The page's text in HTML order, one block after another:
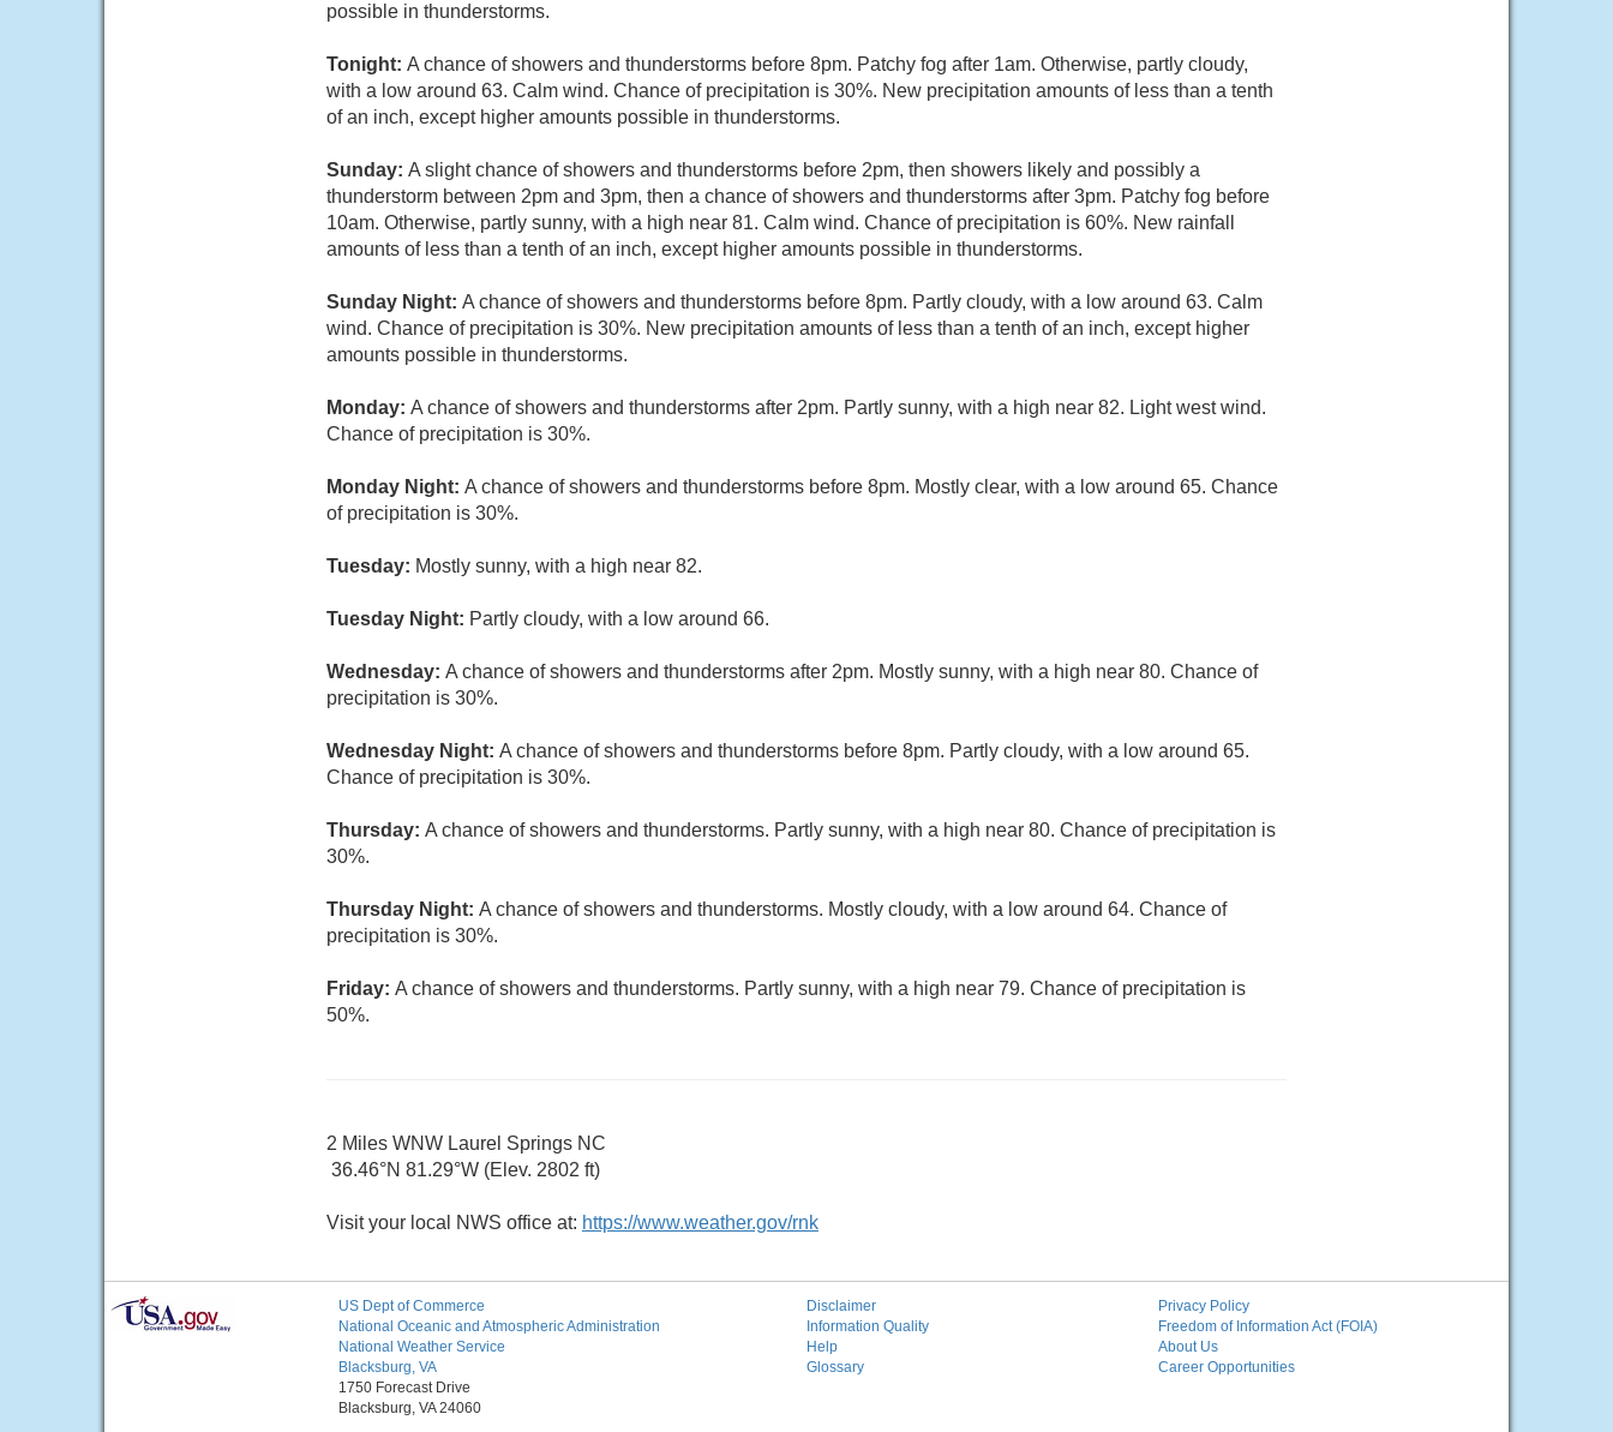
possible in thunderstorms.
Tonight: A chance of showers and thunderstorms before 8pm. Patchy fog after 1am. Otherwise, partly cloudy,
with a low around 63. Calm wind. Chance of precipitation is 30%. New precipitation amounts of less than a tenth
of an inch, except higher amounts possible in thunderstorms.
Sunday: A slight chance of showers and thunderstorms before 2pm, then showers likely and possibly a
thunderstorm between 2pm and 3pm, then a chance of showers and thunderstorms after 3pm. Patchy fog before
10am. Otherwise, partly sunny, with a high near 81. Calm wind. Chance of precipitation is 60%. New rainfall
amounts of less than a tenth of an inch, except higher amounts possible in thunderstorms.
Sunday Night: A chance of showers and thunderstorms before 8pm. Partly cloudy, with a low around 63. Calm
wind. Chance of precipitation is 30%. New precipitation amounts of less than a tenth of an inch, except higher
amounts possible in thunderstorms.
Monday: A chance of showers and thunderstorms after 2pm. Partly sunny, with a high near 82. Light west wind.
Chance of precipitation is 30%.
Monday Night: A chance of showers and thunderstorms before 8pm. Mostly clear, with a low around 65. Chance
of precipitation is 30%.
Tuesday: Mostly sunny, with a high near 82.
Tuesday Night: Partly cloudy, with a low around 66.
Wednesday: A chance of showers and thunderstorms after 2pm. Mostly sunny, with a high near 80. Chance of
precipitation is 30%.
Wednesday Night: A chance of showers and thunderstorms before 8pm. Partly cloudy, with a low around 65.
Chance of precipitation is 30%.
Thursday: A chance of showers and thunderstorms. Partly sunny, with a high near 80. Chance of precipitation is
30%.
Thursday Night: A chance of showers and thunderstorms. Mostly cloudy, with a low around 64. Chance of
precipitation is 30%.
Friday: A chance of showers and thunderstorms. Partly sunny, with a high near 79. Chance of precipitation is
50%.
2 Miles WNW Laurel Springs NC
36.46°N 81.29°W (Elev. 2802 ft)
Visit your local NWS office at: https://www.weather.gov/rnk
US Dept of Commerce
National Oceanic and Atmospheric Administration
National Weather Service
Blacksburg, VA
1750 Forecast Drive
Blacksburg, VA 24060
Disclaimer
Information Quality
Help
Glossary
Privacy Policy
Freedom of Information Act (FOIA)
About Us
Career Opportunities